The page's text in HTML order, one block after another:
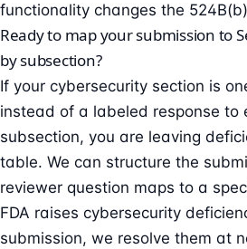
functionality changes the
Ready to map your submission to
by subsection?
If your cybersecurity section is
instead of a labeled response to
subsection, you are leaving
table. We can structure the
reviewer question maps to a
FDA raises cybersecurity
submission, we resolve them at